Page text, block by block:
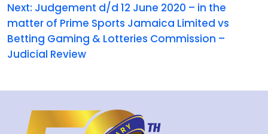
Next: Judgement d/d 12 June 2020 – in the
matter of Prime Sports Jamaica Limited vs
Betting Gaming & Lotteries Commission –
Judicial Review